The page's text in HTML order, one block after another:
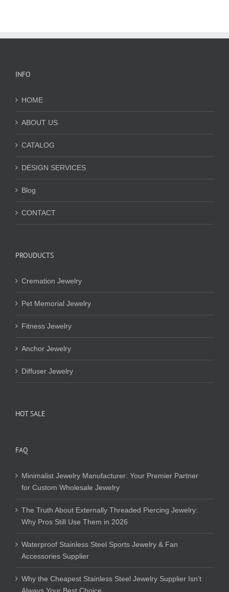
INFO
HOME
ABOUT US
CATALOG
DESIGN SERVICES
Blog
CONTACT
PROUDUCTS
Cremation Jewelry
Pet Memorial Jewelry
Fitness Jewelry
Anchor Jewelry
Diffuser Jewelry
HOT SALE
FAQ
Minimalist Jewelry Manufacturer: Your Premier Partner
for Custom Wholesale Jewelry
The Truth About Externally Threaded Piercing Jewelry:
Why Pros Still Use Them in 2026
Waterproof Stainless Steel Sports Jewelry & Fan
Accessories Supplier
Why the Cheapest Stainless Steel Jewelry Supplier Isn’t